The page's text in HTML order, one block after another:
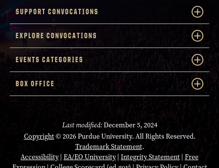
SUPPORT CONVOCATIONS
EXPLORE CONVOCATIONS
EVENTS CATEGORIES
BOX OFFICE
Last modified:December 5, 2024
Copyright© 2026 Purdue University. All Rights Reserved.
Trademark Statement.
Accessibility EA/EO University| Integrity Statement Free